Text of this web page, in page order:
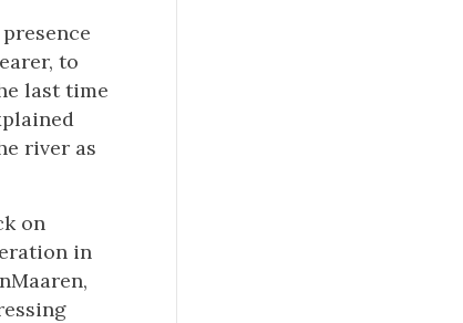
to
last time
river as
on
in